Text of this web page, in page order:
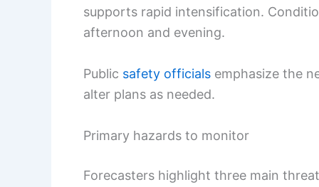
supports rapid intensification.
afternoon and evening.
Public safety officials emphasize the
alter plans as needed.
Primary hazards to monitor
Forecasters highlight three main